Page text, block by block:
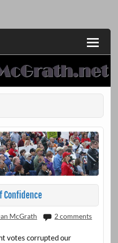
Confidence
McGrath 2 comments
votes corrupted our